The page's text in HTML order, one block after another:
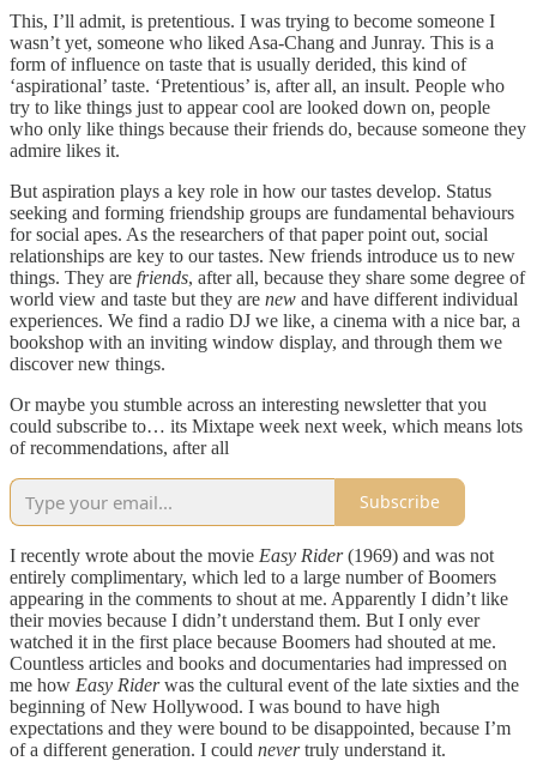
This, I’ll admit, is pretentious. I was trying to become someone I
wasn’t yet, someone who liked Asa-Chang and Junray. This is a
form of influence on taste that is usually derided, this kind of
‘aspirational’ taste. ‘Pretentious’ is, after all, an insult. People who
try to like things just to appear cool are looked down on, people
who only like things because their friends do, because someone they
admire likes it.
But aspiration plays a key role in how our tastes develop. Status
seeking and forming friendship groups are fundamental behaviours
for social apes. As the researchers of that paper point out, social
relationships are key to our tastes. New friends introduce us to new
things. They are friends, after all, because they share some degree of
world view and taste but they are new and have different individual
experiences. We find a radio DJ we like, a cinema with a nice bar, a
bookshop with an inviting window display, and through them we
discover new things.
Or maybe you stumble across an interesting newsletter that you
could subscribe to… its Mixtape week next week, which means lots
of recommendations, after all
Subscribe
I recently wrote about the movie Easy Rider(1969) and was not
entirely complimentary, which led to a large number of Boomers
appearing in the comments to shout at me. Apparently I didn’t like
their movies because I didn’t understand them. But I only ever
watched it in the first place because Boomers had shouted at me.
Countless articles and books and documentaries had impressed on
me how Easy Riderwas the cultural event of the late sixties and the
beginning of New Hollywood. I was bound to have high
expectations and they were bound to be disappointed, because I’m
of a different generation. I could nevertruly understand it.